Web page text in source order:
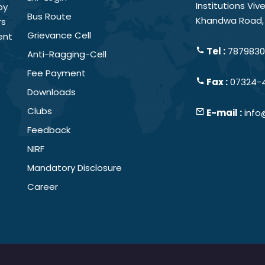
Bus Route
Grievance Cell
Anti-Ragging-Cell
Fee Payment
Downloads
Clubs
Feedback
NIRF
Mandatory Disclosure
Career
Institutions
Khandwa
Tel :
Fax :07324-
E-mail :